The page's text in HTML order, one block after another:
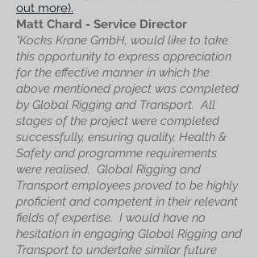
out more).
Matt Chard - Service Director
"Kocks Krane GmbH, would like to take
this opportunity to express appreciation
for the effective manner in which the
above mentioned project was completed
by Global Rigging and Transport.All
stages of the project were completed
successfully, ensuring quality, Health &
Safety and programme requirements
were realised. Global Rigging and
Transport employees proved to be highly
proficient and competent in their relevant
fields of expertise. I would have no
hesitation in engaging Global Rigging and
Transport to undertake similar future